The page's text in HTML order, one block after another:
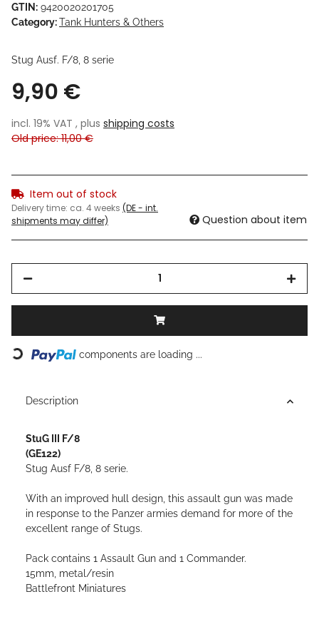
GTIN: 9420020201705
Category:Tank Hunters & Others
Stug Ausf. F/8, 8 serie
9,90 €
incl. 19% VAT , plus shipping costs
Old price: 11,00 €
Item out of stock
Delivery time: ca. 4 weeks (DE - int.
shipments may differ)
Question about item
Loading... components are loading ...
Description
StuG III F/8
(GE122)
Stug Ausf F/8, 8 serie.
With an improved hull design, this assault gun was made
in response to the Panzer armies demand for more of the
excellent range of Stugs.
Pack contains 1 Assault Gun and 1 Commander.
15mm, metal/resin
Battlefront Miniatures